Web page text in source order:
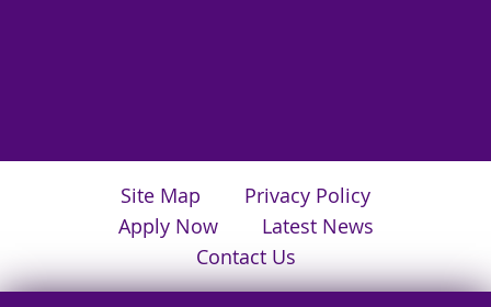
Site Map
Privacy Policy
Apply Now
Latest News
Contact Us